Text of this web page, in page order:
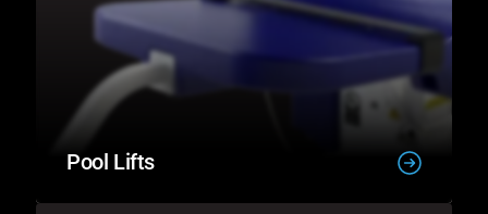
Pool Lifts